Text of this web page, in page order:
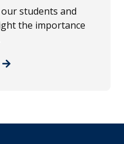
students and
the importance